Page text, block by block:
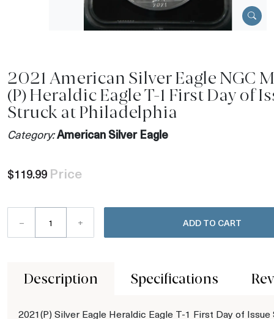
2021 American Silver Eagle NGC
(P) Heraldic Eagle T-1 First Day of
Struck at Philadelphia
Category:American Silver Eagle
$119.99 Price
– + ADD TO CART
Description Specifications
2021(P) Silver Eagle Heraldic Eagle T-1 First Day of Issue